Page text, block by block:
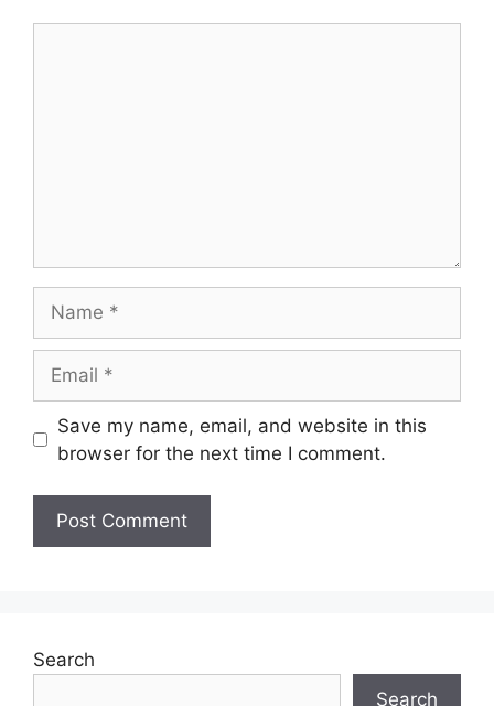
Save my name, email, and website in this
browser for the next time I comment.
Search
Search